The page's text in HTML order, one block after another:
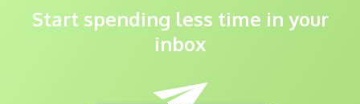
Start spending less time in your
inbox